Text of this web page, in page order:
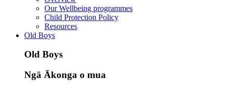
Our Wellbeing programmes
Child Protection Policy
Resources
Old Boys
Old Boys
Ngā Ākonga o mua